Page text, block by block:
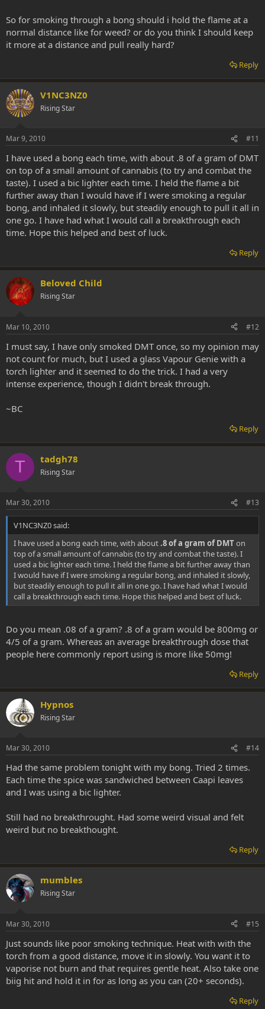
control...
'nuff said
SB
So for smoking through a bong should i hold the flame at a
normal distance like for weed? or do you think I should keep
it more at a distance and pull really hard?
Reply
V1NC3NZ0
Rising Star
Mar 9, 2010 #11
I have used a bong each time, with about .8 of a gram of DMT
on top of a small amount of cannabis (to try and combat the
taste). I used a bic lighter each time. I held the flame a bit
further away than I would have if I were smoking a regular
bong, and inhaled it slowly, but steadily enough to pull it all in
one go. I have had what I would call a breakthrough each
time. Hope this helped and best of luck.
Reply
Beloved Child
Rising Star
Mar 10, 2010 #12
I must say, I have only smoked DMT once, so my opinion may
not count for much, but I used a glass Vapour Genie with a
torch lighter and it seemed to do the trick. I had a very
intense experience, though I didn't break through.
~BC
Reply
T tadgh78
Rising Star
Mar 30, 2010 #13
V1NC3NZ0 said:
I have used a bong each time, with about .8 of a gram of DMTon
top of a small amount of cannabis (to try and combat the taste). I
used a bic lighter each time. I held the flame a bit further away than
I would have if I were smoking a regular bong, and inhaled it slowly,
but steadily enough to pull it all in one go. I have had what I would
call a breakthrough each time. Hope this helped and best of luck.
Do you mean .08 of a gram? .8 of a gram would be 800mg or
4/5 of a gram. Whereas an average breakthrough dose that
people here commonly report using is more like 50mg!
Reply
Hypnos
Rising Star
Mar 30, 2010 #14
Had the same problem tonight with my bong. Tried 2 times.
Each time the spice was sandwiched between Caapi leaves
and I was using a bic lighter.
Still had no breakthrought. Had some weird visual and felt
weird but no breakthought.
Reply
mumbles
Rising Star
Mar 30, 2010 #15
Just sounds like poor smoking technique. Heat with with the
torch from a good distance, move it in slowly. You want it to
vaporise not burn and that requires gentle heat. Also take one
biig hit and hold it in for as long as you can (20+ seconds).
Reply